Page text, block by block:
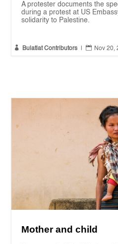
A protester documents the
during a protest at US
solidarity to Palestine.
 Bulatlat Contributors  Nov 20,
Mother and child